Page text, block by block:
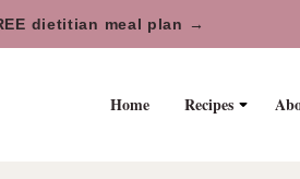
dietitian meal plan →
Home Recipes